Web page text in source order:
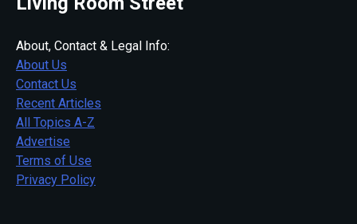
About, Contact & Legal Info:
About Us
Contact Us
Recent Articles
All Topics A-Z
Advertise
Terms of Use
Privacy Policy